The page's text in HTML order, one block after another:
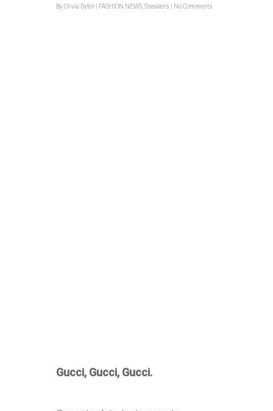
ByOlivia Dytor FASHION NEWS Sneakers No Comments
Gucci, Gucci, Gucci.